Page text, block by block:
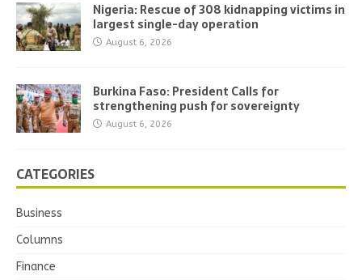
Nigeria: Rescue of 308 kidnapping victims in
largest single-day operation
August 6, 2026
Burkina Faso: President Calls for
strengthening push for sovereignty
August 6, 2026
CATEGORIES
Business
Columns
Finance